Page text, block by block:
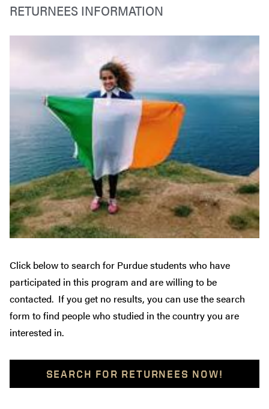
RETURNEES INFORMATION
Click below to search for Purdue students who have
participated in this program and are willing to be
contacted. If you get no results, you can use the search
form to find people who studied in the country you are
interested in.
SEARCH FOR RETURNEES NOW!